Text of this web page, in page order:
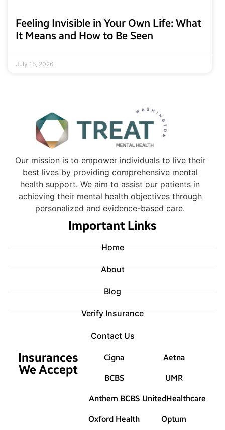
Feeling Invisible in Your Own Life: What
It Means and How to Be Seen
July 15, 2026
Our mission is to empower individuals to live their
best lives by providing comprehensive mental
health support. We aim to assist our patients in
achieving their mental health objectives through
personalized and evidence-based care.
Important Links
Home
About
Blog
Verify Insurance
Contact Us
Insurances
We Accept
Cigna
BCBS
Anthem BCBS
Oxford Health
Aetna
UMR
UnitedHealthcare
Optum